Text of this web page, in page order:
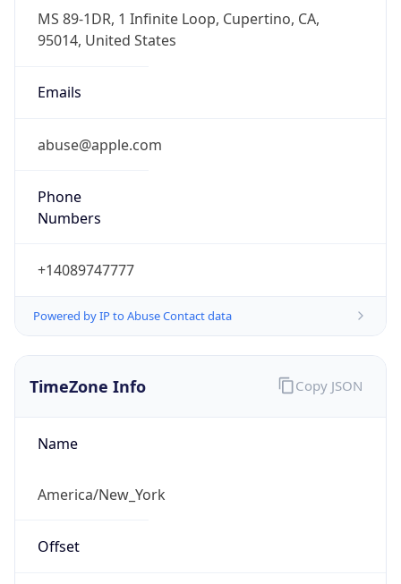
MS 89-1DR, 1 Infinite Loop, Cupertino, CA,
95014, United States
Emails
abuse@apple.com
Phone
Numbers
+14089747777
Powered by IP to Abuse Contact data
TimeZone Info
Name
America/New_York
Offset
Copy JSON